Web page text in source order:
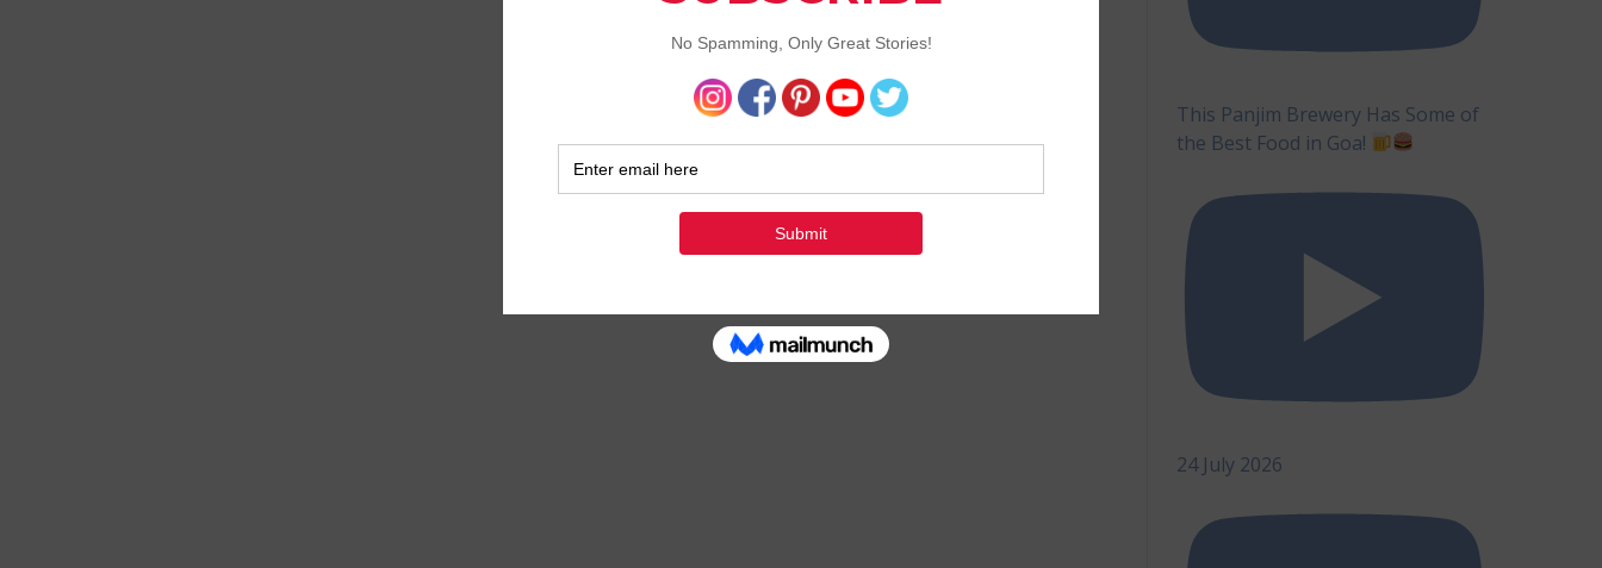
This Panjim Brewery Has Some of
the Best Food in Goa!
24 July 2026